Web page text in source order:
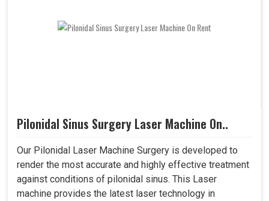
Pilonidal Sinus Surgery Laser Machine On..
Our Pilonidal Laser Machine Surgery is developed to
render the most accurate and highly effective treatment
against conditions of pilonidal sinus. This Laser
machine provides the latest laser technology in